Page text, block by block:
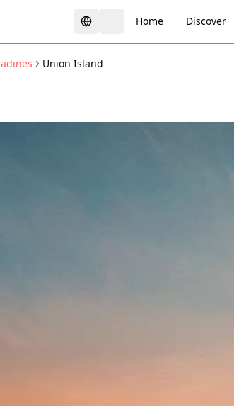
Home Discover
Union Island